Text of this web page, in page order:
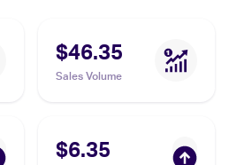
$46.35
Sales Volume
$6.35